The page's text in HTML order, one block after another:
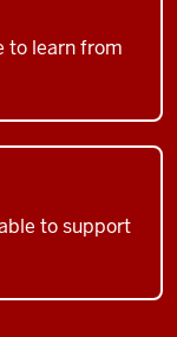
to learn from
to support